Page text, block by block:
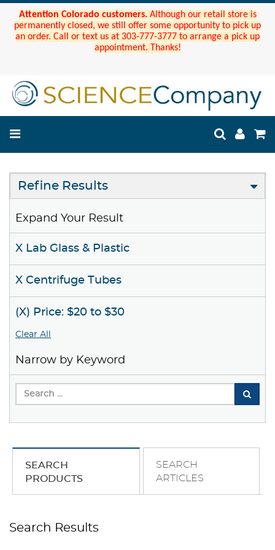
Attention Colorado customers. Although our retail store is
permanently closed, we still offer some opportunity to pick up
an order. Call or text us at 303-777-3777 to arrange a pick up
appointment. Thanks!
Refine Results
Expand Your Result
X Lab Glass & Plastic
X Centrifuge Tubes
(X) Price: $20 to $30
Clear All
Narrow by Keyword
SEARCH
PRODUCTS
SEARCH
ARTICLES
Search Results